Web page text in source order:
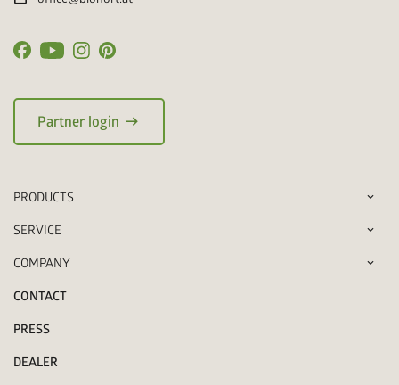
Partner login arrow_right_alt
PRODUCTS
SERVICE
COMPANY
CONTACT
PRESS
DEALER